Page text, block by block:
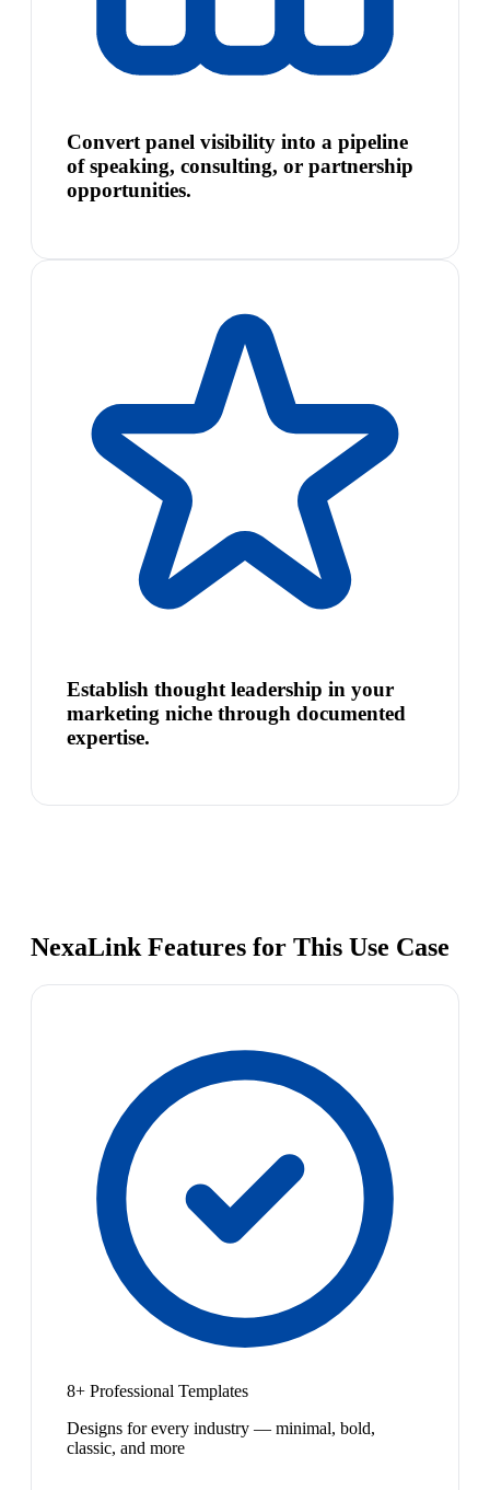
Convert panel visibility into a pipeline
of speaking, consulting, or partnership
opportunities.
Establish thought leadership in your
marketing niche through documented
expertise.
NexaLink Features for This Use Case
8+ Professional Templates
Designs for every industry — minimal, bold,
classic, and more